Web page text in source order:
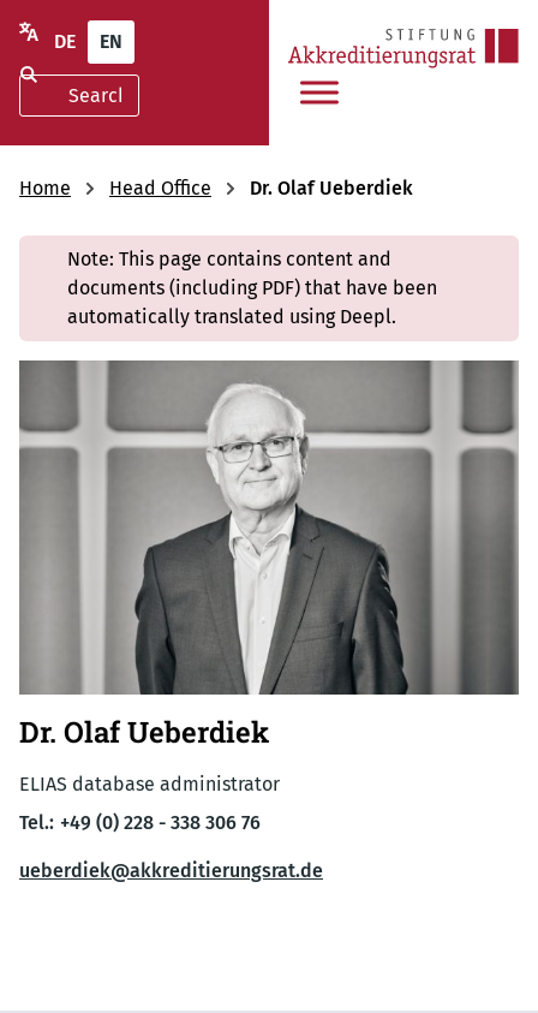
DE EN
Home Head Office Dr. Olaf Ueberdiek
Note: This page contains content and
documents (including PDF) that have been
automatically translated using Deepl.
Dr. Olaf Ueberdiek
ELIAS database administrator
Tel.: +49 (0) 228 - 338 306 76
ueberdiek@akkreditierungsrat.de